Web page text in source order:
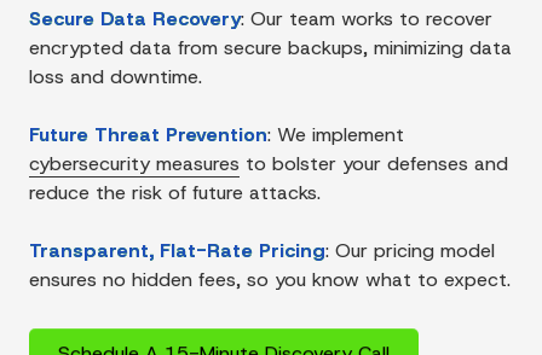
Secure Data Recovery: Our team works to recover
encrypted data from secure backups, minimizing data
loss and downtime.
Future Threat Prevention: We implement
cybersecurity measures to bolster your defenses and
reduce the risk of future attacks.
Transparent, Flat-Rate Pricing: Our pricing model
ensures no hidden fees, so you know what to expect.